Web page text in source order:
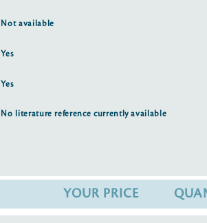
Not available
Yes
Yes
No literature reference currently available
YOUR PRICE